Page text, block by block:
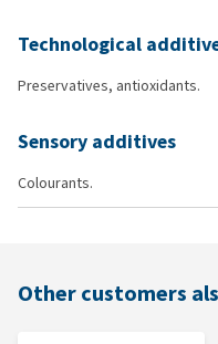
Technological
Preservatives, antioxidants.
Sensory additives
Colourants.
Other customers